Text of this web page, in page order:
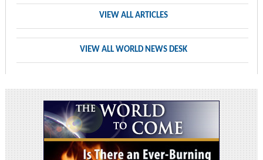
VIEW ALL ARTICLES
VIEW ALL WORLD NEWS DESK